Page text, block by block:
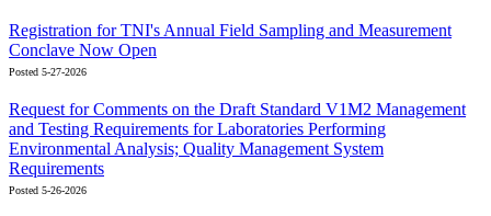
Registration for TNI's Annual Field Sampling and Measurement
Conclave Now Open
Posted 5-27-2026
Request for Comments on the Draft Standard V1M2 Management
and Testing Requirements for Laboratories Performing
Environmental Analysis; Quality Management System
Requirements
Posted 5-26-2026